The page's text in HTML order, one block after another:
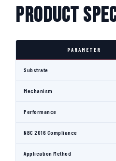
Product
PARAMETER
Substrate
Mechanism
Performance
NBC 2016 Compliance
Application Method